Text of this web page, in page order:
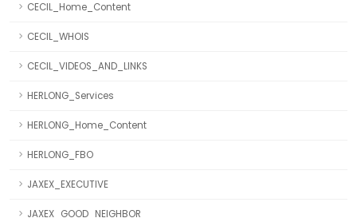
CECIL_Home_Content
CECIL_WHOIS
CECIL_VIDEOS_AND_LINKS
HERLONG_Services
HERLONG_Home_Content
HERLONG_FBO
JAXEX_EXECUTIVE
JAXEX_GOOD_NEIGHBOR